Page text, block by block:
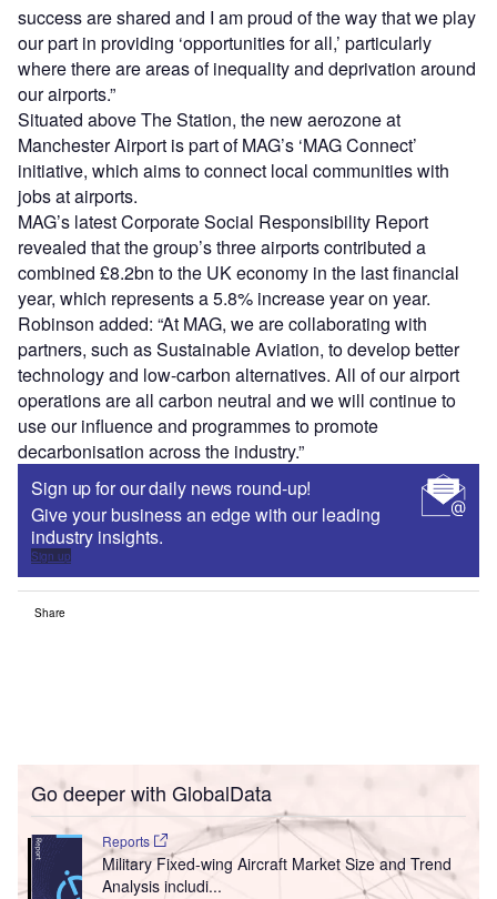
success are shared and I am proud of the way that we play
our part in providing ‘opportunities for all,’ particularly
where there are areas of inequality and deprivation around
our airports.”
Situated above The Station, the new aerozone at
Manchester Airport is part of MAG’s ‘MAG Connect’
initiative, which aims to connect local communities with
jobs at airports.
MAG’s latest Corporate Social Responsibility Report
revealed that the group’s three airports contributed a
combined £8.2bn to the UK economy in the last financial
year, which represents a 5.8% increase year on year.
Robinson added: “At MAG, we are collaborating with
partners, such as Sustainable Aviation, to develop better
technology and low-carbon alternatives. All of our airport
operations are all carbon neutral and we will continue to
use our influence and programmes to promote
decarbonisation across the industry.”
Sign up for our daily news round-up!
Give your business an edge with our leading
industry insights.
Sign up
Share
Go deeper with GlobalData
Reports
Military Fixed-wing Aircraft Market Size and Trend
Analysis includi...